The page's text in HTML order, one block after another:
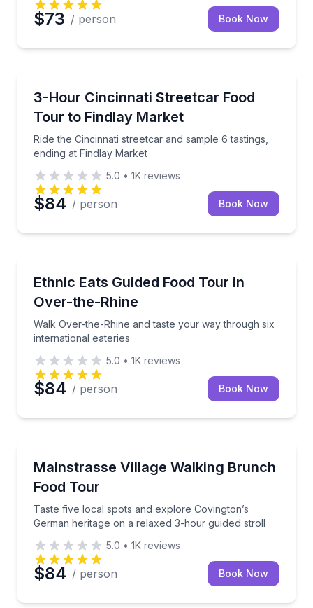
$73 / person Book Now
3-Hour Cincinnati Streetcar Food
Tour to Findlay Market
Ride the Cincinnati streetcar and sample 6 tastings,
ending at Findlay Market
Ride the Cincinnati streetcar and sample 6 tastings,
5.0 • 1K reviews
$84 / person Book Now
Ethnic Eats Guided Food Tour in
Over-the-Rhine
Walk Over-the-Rhine and taste your way through six
international eateries
Walk Over-the-Rhine and taste your way through
5.0 • 1K reviews
$84 / person Book Now
Mainstrasse Village Walking Brunch
Food Tour
Taste five local spots and explore Covington’s
German heritage on a relaxed 3-hour guided stroll
Taste five local spots and explore Covington’s
5.0 • 1K reviews
$84 / person Book Now